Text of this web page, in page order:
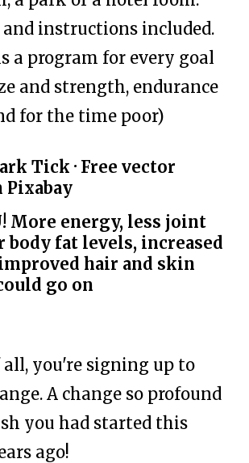
and instructions included.
a program for every goal
and strength, endurance
for the time poor)
More energy, less joint
body fat levels, increased
hair and skin
go on
all, you're signing up to
A change so profound
you had started this
ago!